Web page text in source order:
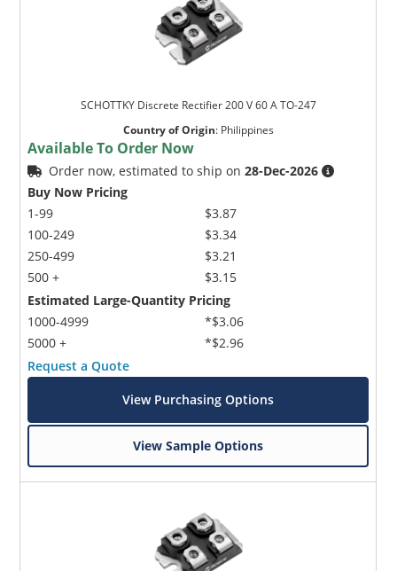
SCHOTTKY Discrete Rectifier 200 V 60 A TO-247
Country of Origin: Philippines
Available To Order Now
Order now, estimated to ship on28-Dec-2026
Buy Now Pricing
1-99
100-249
250-499
500 +
$3.87
$3.34
$3.21
$3.15
Estimated Large-Quantity Pricing
1000-4999
5000 +
*$3.06
*$2.96
Request a Quote
View Purchasing Options
View Sample Options